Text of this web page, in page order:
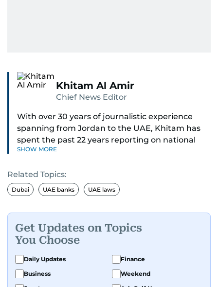
Khitam Al Amir
Chief News Editor
With over 30 years of journalistic experience
spanning from Jordan to the UAE, Khitam has
spent the past 22 years reporting on national
and regional news from Dubai, with a strong
As Chief News Editor, she brings extensive
expertise in delivering breaking and engaging
translator, she advanced through roles as Senior
Translator and Chief Translator before
transitioning to editorial positions, culminating
in her current leadership role. Her
responsibilities encompass monitoring breaking
news across the UAE and the broader Arab
SHOW MORE
Related Topics:
Dubai UAE banks UAE laws
Get Updates on Topics
You Choose
Daily Updates
Finance
Business
Weekend